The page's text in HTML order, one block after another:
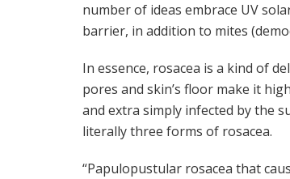
number of ideas embrace UV
barrier, in addition to mites
In essence, rosacea is a kind of
pores and skin’s floor make it
and extra simply infected by the
literally three forms of rosacea.
“Papulopustular rosacea that